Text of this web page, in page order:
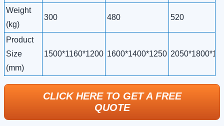
Weight
(kg)
300 480 520
Product
Size
(mm)
1500*1160*1200 1600*1400*1250
CLICK HERE TO GET A FREE
QUOTE